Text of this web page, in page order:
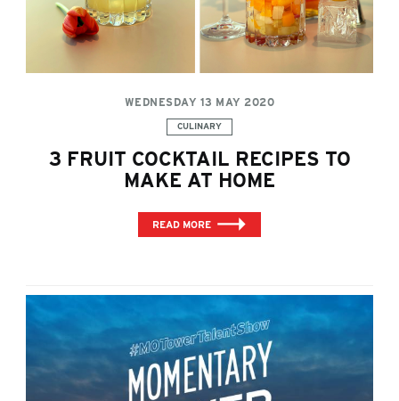
WEDNESDAY 13 MAY 2020
Categories:
CULINARY
3 FRUIT COCKTAIL RECIPES TO
MAKE AT HOME
READ MORE